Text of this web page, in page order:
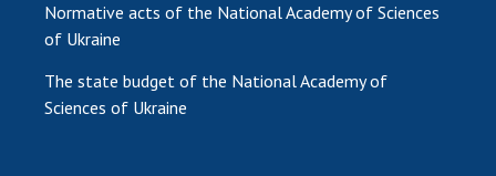
Normative acts of the National Academy of Sciences
of Ukraine
The state budget of the National Academy of
Sciences of Ukraine